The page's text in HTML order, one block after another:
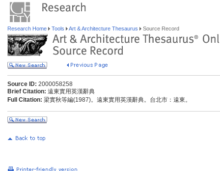
Research Home Tools Art & Architecture Thesaurus Source Record
Source ID: 2000058258
Brief Citation: 遠東實用英漢辭典
Full Citation: 梁實秋等編(1987)。遠東實用英漢辭典。台北市：遠東。